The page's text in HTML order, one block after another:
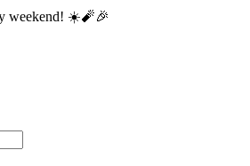
weekend! ☀️🧨🎉